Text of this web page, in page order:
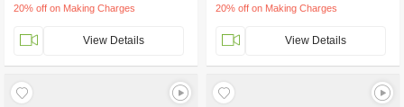
20% off on Making Charges
View Details
20% off on Making Charges
View Details